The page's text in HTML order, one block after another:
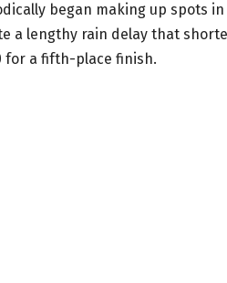
began making up spots
a lengthy rain delay that
for a fifth-place finish.